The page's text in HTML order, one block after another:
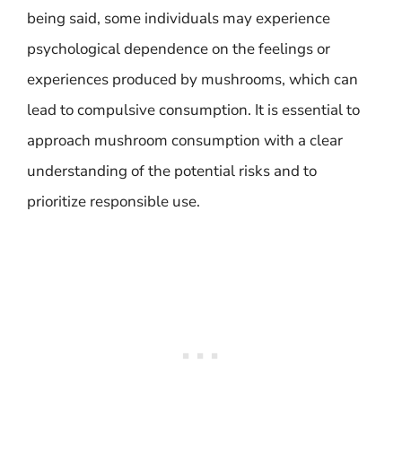
being said, some individuals may experience
psychological dependence on the feelings or
experiences produced by mushrooms, which can
lead to compulsive consumption. It is essential to
approach mushroom consumption with a clear
understanding of the potential risks and to
prioritize responsible use.